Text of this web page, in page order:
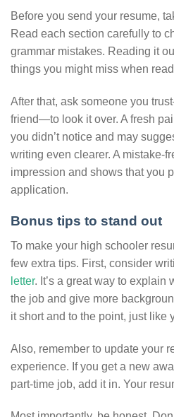
Before you send your resume,
Read each section carefully to
grammar mistakes. Reading it
things you might miss when
After that, ask someone you
friend—to look it over. A fresh
you didn’t notice and may
writing even clearer. A mistake-
impression and shows that you
application.
Bonus tips to stand out
To make your high schooler
few extra tips. First, consider
letter. It’s a great way to explain
the job and give more
it short and to the point, just like
Also, remember to update your
experience. If you get a new
part-time job, add it in. Your